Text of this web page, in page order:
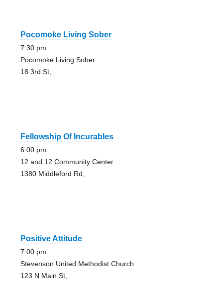
Pocomoke Living Sober
7:30 pm
Pocomoke Living Sober
18 3rd St,
Fellowship Of Incurables
6:00 pm
12 and 12 Community Center
1380 Middleford Rd,
Positive Attitude
7:00 pm
Stevenson United Methodist Church
123 N Main St,